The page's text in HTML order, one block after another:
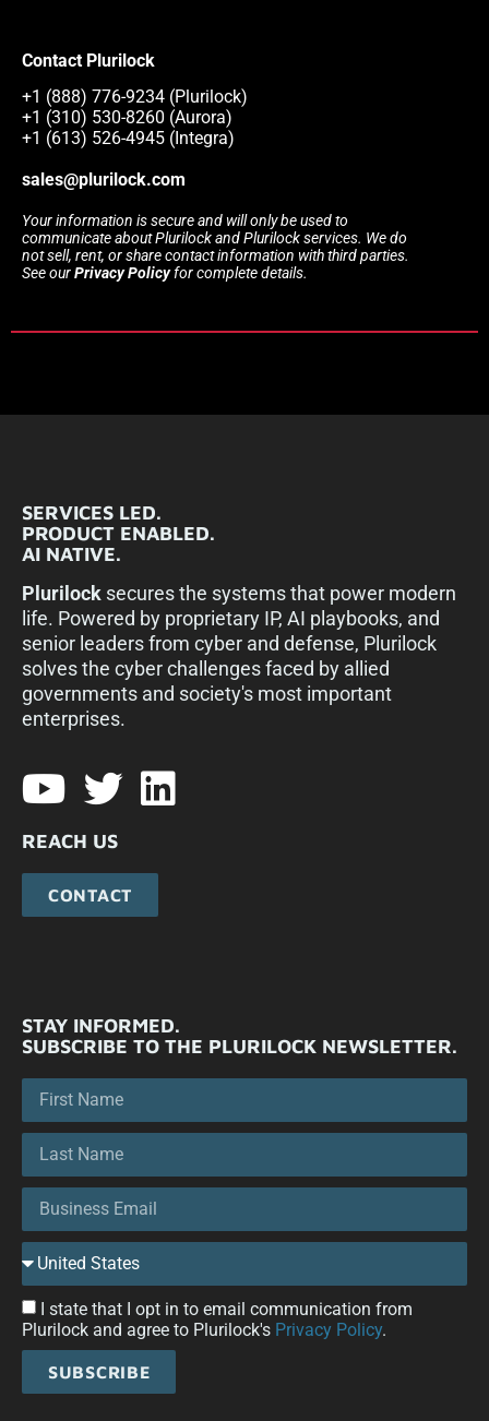
Contact Plurilock
+1 (888) 776-9234 (Plurilock)
+1 (310) 530-8260 (Aurora)
+1 (613) 526-4945 (Integra)
sales@plurilock.com
Your information is secure and will only be used to
communicate about Plurilock and Plurilock services. We do
not sell, rent, or share contact information with third parties.
See ourPrivacy Policyfor complete details.
SERVICES LED.
PRODUCT ENABLED.
AI NATIVE.
Plurilock secures the systems that power modern
life. Powered by proprietary IP, AI playbooks, and
senior leaders from cyber and defense, Plurilock
solves the cyber challenges faced by allied
governments and society's most important
enterprises.​
REACH US
CONTACT
STAY INFORMED.
SUBSCRIBE TO THE PLURILOCK NEWSLETTER.
I state that I opt in to email communication from
Plurilock and agree to Plurilock's Privacy Policy.
SUBSCRIBE